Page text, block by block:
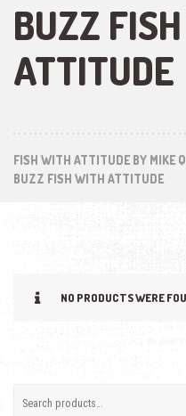
BUZZ
ATTITUDE
FISH WITH ATTITUDE BY MIKE
BUZZ FISH WITH ATTITUDE
NO PRODUCTS WERE